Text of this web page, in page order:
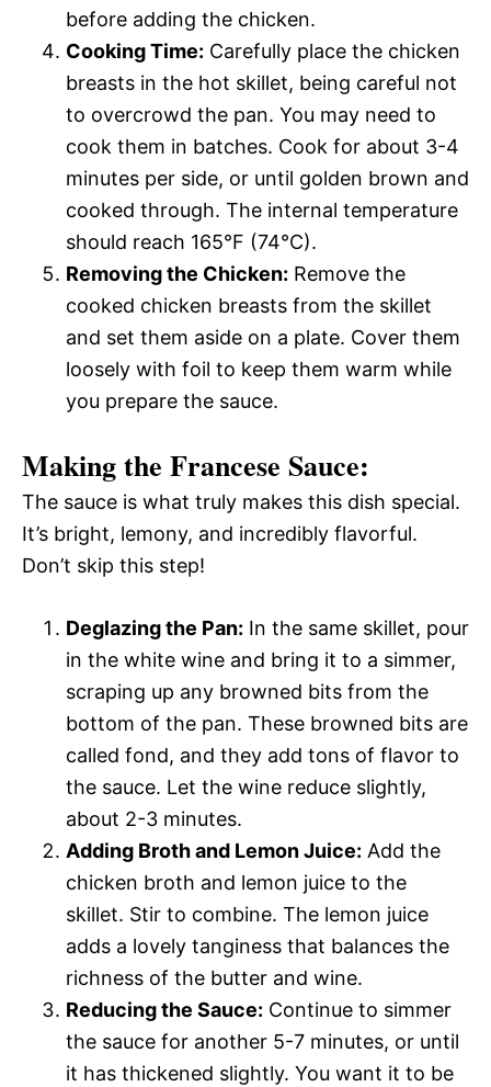
before adding the chicken.
Cooking Time: Carefully place the chicken
breasts in the hot skillet, being careful not
to overcrowd the pan. You may need to
cook them in batches. Cook for about 3-4
minutes per side, or until golden brown and
cooked through. The internal temperature
should reach 165°F (74°C).
Removing the Chicken: Remove the
cooked chicken breasts from the skillet
and set them aside on a plate. Cover them
loosely with foil to keep them warm while
you prepare the sauce.
Making the Francese Sauce:
The sauce is what truly makes this dish special.
It’s bright, lemony, and incredibly flavorful.
Don’t skip this step!
Deglazing the Pan: In the same skillet, pour
in the white wine and bring it to a simmer,
scraping up any browned bits from the
bottom of the pan. These browned bits are
called fond, and they add tons of flavor to
the sauce. Let the wine reduce slightly,
about 2-3 minutes.
Adding Broth and Lemon Juice: Add the
chicken broth and lemon juice to the
skillet. Stir to combine. The lemon juice
adds a lovely tanginess that balances the
richness of the butter and wine.
Reducing the Sauce: Continue to simmer
the sauce for another 5-7 minutes, or until
it has thickened slightly. You want it to be